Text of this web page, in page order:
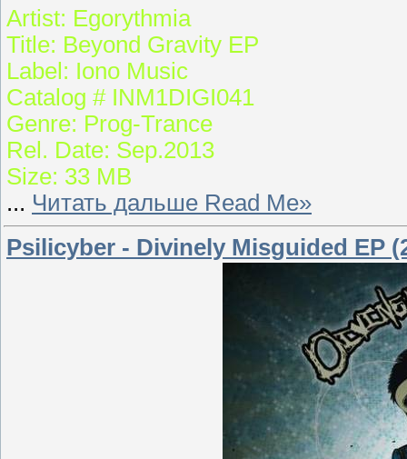
Artist: Egorythmia
Title: Beyond Gravity EP
Label: Iono Music
Catalog # INM1DIGI041
Genre: Prog-Trance
Rel. Date: Sep.2013
Size: 33 MB
... Читать дальше Read Me»
Psilicyber - Divinely Misguided EP